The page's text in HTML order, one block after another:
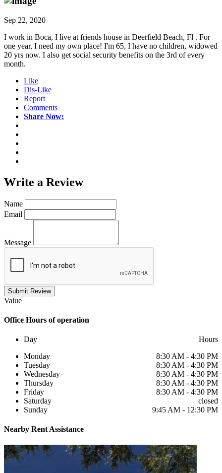
Sep 22, 2020
I work in Boca, I live at friends house in Deerfield Beach, Fl . For
one year, I need my own place! I'm 65, I have no children, widowed
20 yrs now. I also get social security benefits on the 3rd of every
month.
Like
Dis-Like
Report
Comments
Share Now:
Write a Review
Name
Email
Message
Submit Review
Value
Office Hours of operation
Day
Hours
Monday
8:30 AM - 4:30 PM
Tuesday
8:30 AM - 4:30 PM
Wednesday
8:30 AM - 4:30 PM
Thursday
8:30 AM - 4:30 PM
Friday
8:30 AM - 4:30 PM
Saturday
closed
Sunday
9:45 AM - 12:30 PM
Nearby Rent Assistance